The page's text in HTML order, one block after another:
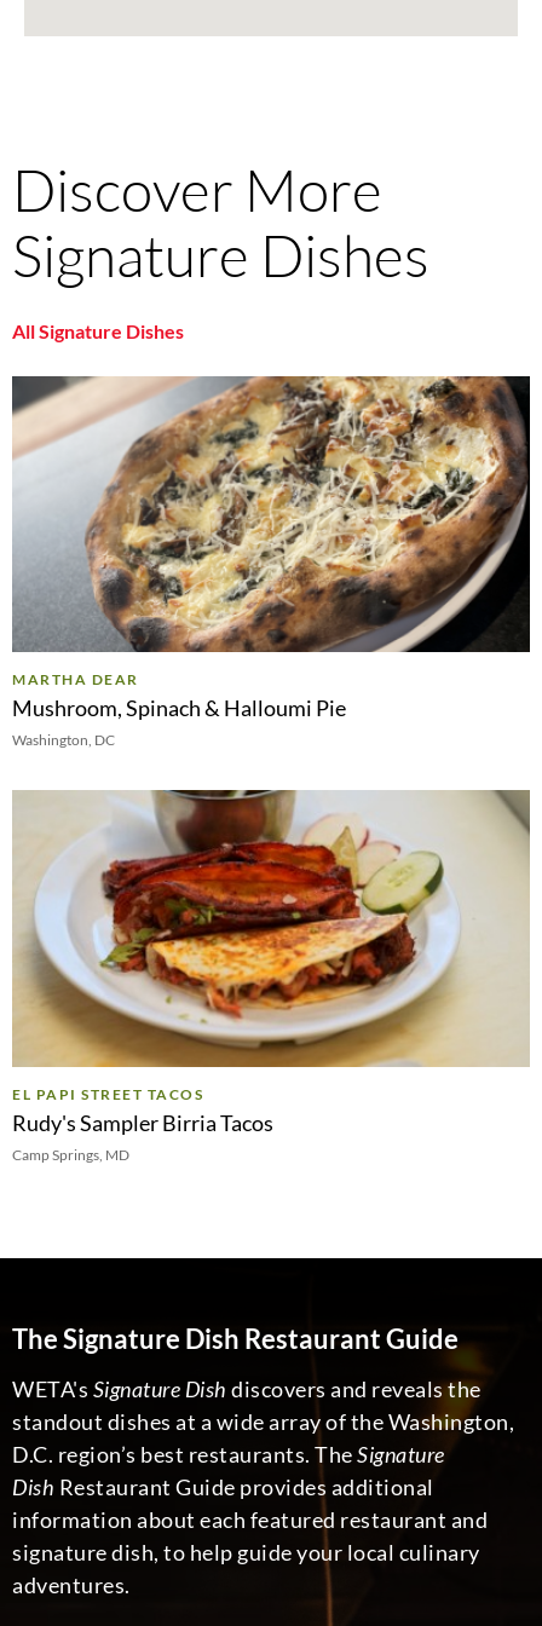
Discover More
Signature Dishes
All Signature Dishes
MARTHA DEAR
Mushroom, Spinach & Halloumi Pie
Washington, DC
EL PAPI STREET TACOS
Rudy's Sampler Birria Tacos
Camp Springs, MD
The Signature Dish Restaurant Guide
WETA's Signature Dish discovers and reveals the
standout dishes at a wide array of the Washington,
D.C. region’s best restaurants. TheSignature
Dish Restaurant Guide provides additional
information about each featured restaurant and
signature dish, to help guide your local culinary
adventures.